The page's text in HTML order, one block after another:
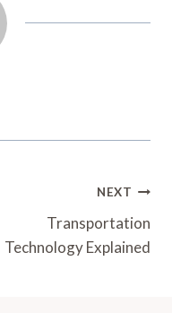
NEXT
Transportation
Technology Explained